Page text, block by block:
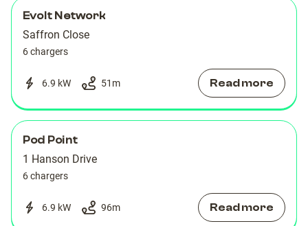
Evolt Network
Saffron Close
6 chargers
6.9 kW 51 m Read more
Pod Point
1 Hanson Drive
6 chargers
6.9 kW 96m Read more